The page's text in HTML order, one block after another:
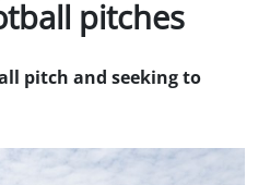
pitches
pitch and seeking to